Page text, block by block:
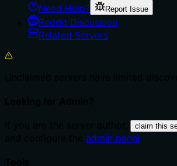
Need Help?
Report Issue
Reddit Discussion
Related Servers
claim this
admin panel